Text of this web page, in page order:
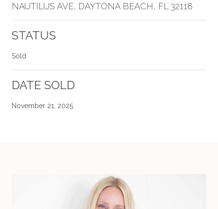
NAUTILUS AVE, DAYTONA BEACH, FL 32118
STATUS
Sold
DATE SOLD
November 21, 2025